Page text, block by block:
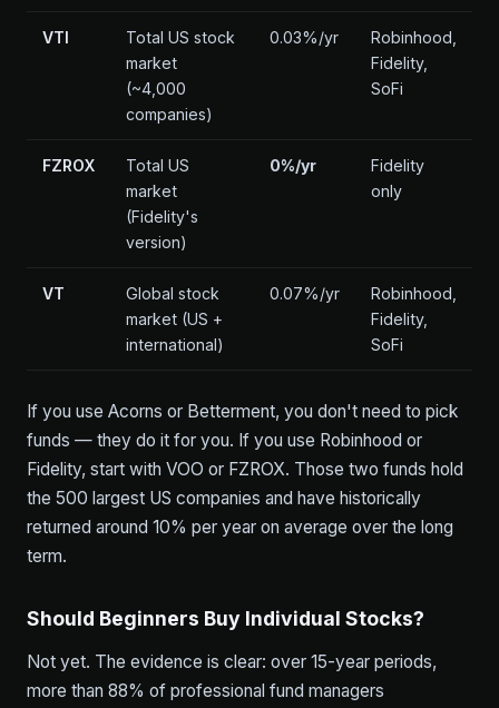
VTI
Total US stock
market
(~4,000
companies)
0.03%/yr
Robinhood,
Fidelity,
SoFi
FZROX
Total US
market
(Fidelity's
version)
0%/yr
Fidelity
only
VT
Global stock
market (US +
international)
0.07%/yr
Robinhood,
Fidelity,
SoFi
If you use Acorns or Betterment, you don't need to pick
funds — they do it for you. If you use Robinhood or
Fidelity, start with VOO or FZROX. Those two funds hold
the 500 largest US companies and have historically
returned around 10% per year on average over the long
term.
Should Beginners Buy Individual Stocks?
Not yet. The evidence is clear: over 15-year periods,
more than 88% of professional fund managers